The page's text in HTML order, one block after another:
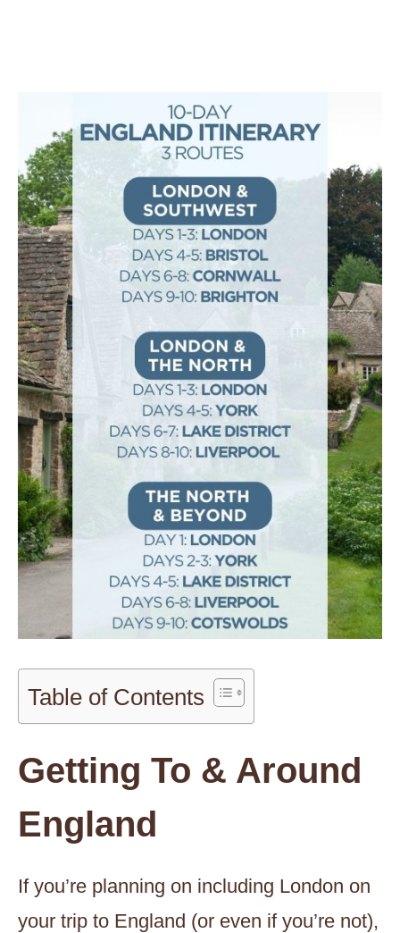
Table of Contents
Getting To & Around
England
If you’re planning on including London on
your trip to England (or even if you’re not),